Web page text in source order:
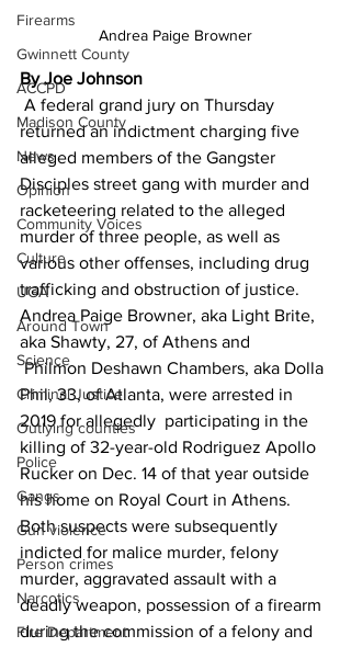
Firearms
Gwinnett County
ACCPD
Madison County
News
Opinion
Community Voices
Culture
UGA
Around Town
Science
Criminal Justice
Outlying counties
Police
Gangs
Gun violence
Person crimes
Narcotics
Fire Department
Andrea Paige Browner
By Joe Johnson
returned an indictment charging five
alleged members of the Gangster
Disciples street gang with murder and
racketeering related to the alleged
murder of three people, as well as
various other offenses, including drug
trafficking and obstruction of justice.
Andrea Paige Browner, aka Light Brite,
aka Shawty, 27, of Athens and
Philmon Deshawn Chambers, aka Dolla
Phil, 33, of Atlanta, were arrested in
2019 for allegedly  participating in the
killing of 32-year-old Rodriguez Apollo
Rucker on Dec. 14 of that year outside
his home on Royal Court in Athens.
Both suspects were subsequently
indicted for malice murder, felony
murder, aggravated assault with a
deadly weapon, possession of a firearm
during the commission of a felony and